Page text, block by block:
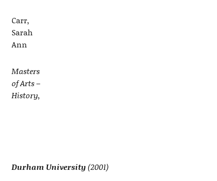
Carr,
Sarah
Ann
Masters
of Arts –
History,
Durham University(2001)